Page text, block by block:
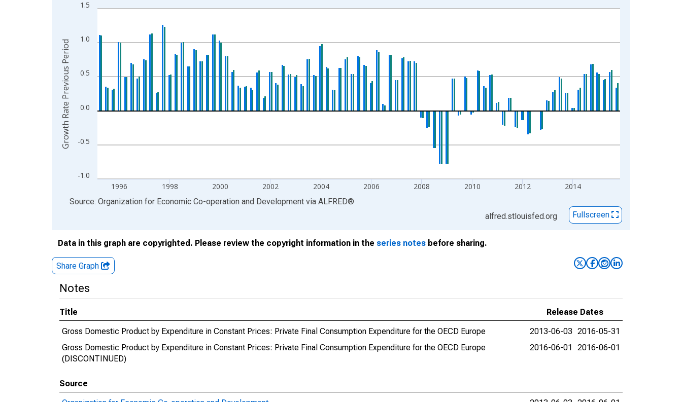
View as data table, Chart
The chart has 2 Y axes displaying Growth Rate Previous Period and yAxisRight.
-1.0
-0.5
0.0
0.5
1.0
1.5
1996 1998 2000 2002 2004 2006 2008 2010 2012 2014
Growth Rate Previous Period
End of interactive chart.
Source: Organization for Economic Co-operation and Development via ALFRED®
alfred.stlouisfed.org
Fullscreen
Data in this graph are copyrighted. Please review the copyright information in the series notes before sharing.
Share Graph
Notes
Title
Release Dates
Gross Domestic Product by Expenditure in Constant Prices: Private Final Consumption Expenditure for the OECD Europe
2013-06-03 2016-05-31
Gross Domestic Product by Expenditure in Constant Prices: Private Final Consumption Expenditure for the OECD Europe
(DISCONTINUED)
2016-06-01 2016-06-01
Source